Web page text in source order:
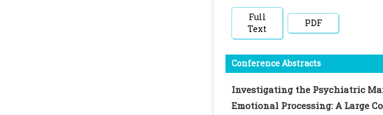
Full
Text
PDF
Conference Abstracts
Investigating the Psychiatric
Emotional Processing: A Large